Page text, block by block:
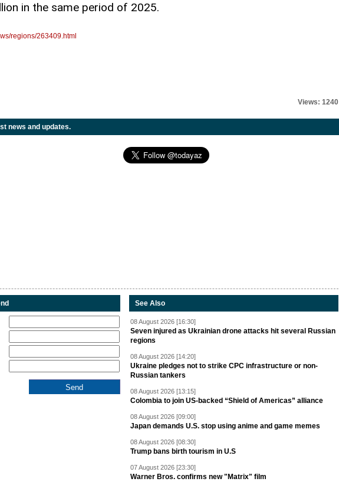
in the same period of 2025.
regions/263409.html
Views: 1240
news and updates.
See Also
08 August 2026 [16:30]
Seven injured as Ukrainian drone attacks hit several Russian
regions
08 August 2026 [14:20]
Ukraine pledges not to strike CPC infrastructure or non-
Russian tankers
08 August 2026 [13:15]
Colombia to join US-backed “Shield of Americas” alliance
08 August 2026 [09:00]
Japan demands U.S. stop using anime and game memes
08 August 2026 [08:30]
Trump bans birth tourism in U.S
07 August 2026 [23:30]
Warner Bros. confirms new "Matrix" film